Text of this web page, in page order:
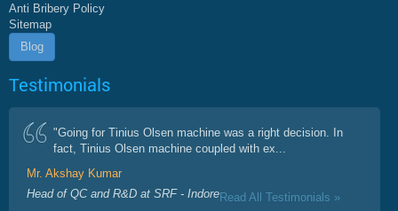
Anti Bribery Policy
Sitemap
Blog
Testimonials
"Going for Tinius Olsen machine was a right decision. In
fact, Tinius Olsen machine coupled with ex...
Mr. Akshay Kumar
Head of QC and R&D at SRF - IndoreRead All Testimonials »